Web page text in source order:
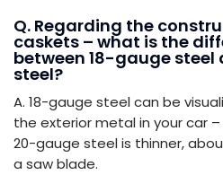
Q. Regarding the
caskets – what is the
between 18-gauge
steel?
A. 18-gauge steel can be
the exterior metal in your car
20-gauge steel is thinner,
a saw blade.